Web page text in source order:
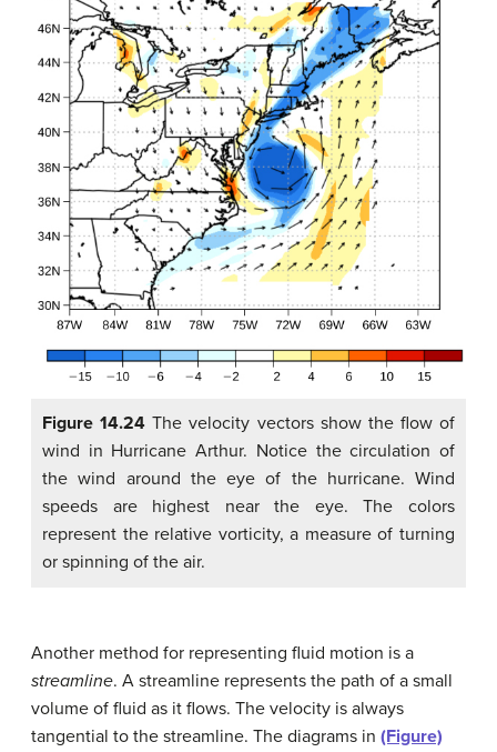
Figure 14.24 The velocity vectors show the flow of
wind in Hurricane Arthur. Notice the circulation of
the wind around the eye of the hurricane. Wind
speeds are highest near the eye. The colors
represent the relative vorticity, a measure of turning
or spinning of the air.
Another method for representing fluid motion is a
streamline. A streamline represents the path of a small
volume of fluid as it flows. The velocity is always
tangential to the streamline. The diagrams in (Figure)